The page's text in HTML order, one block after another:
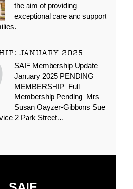
the aim of providing
exceptional care and support
JANUARY 2025
SAIF Membership Update –
January 2025 PENDING
MEMBERSHIP Full
Membership Pending Mrs
Susan Oayzer-Gibbons Sue
2 Park Street…